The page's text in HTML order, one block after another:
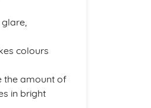
colours
the amount of
in bright